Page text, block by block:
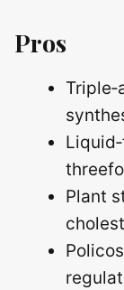
Pros
Plant